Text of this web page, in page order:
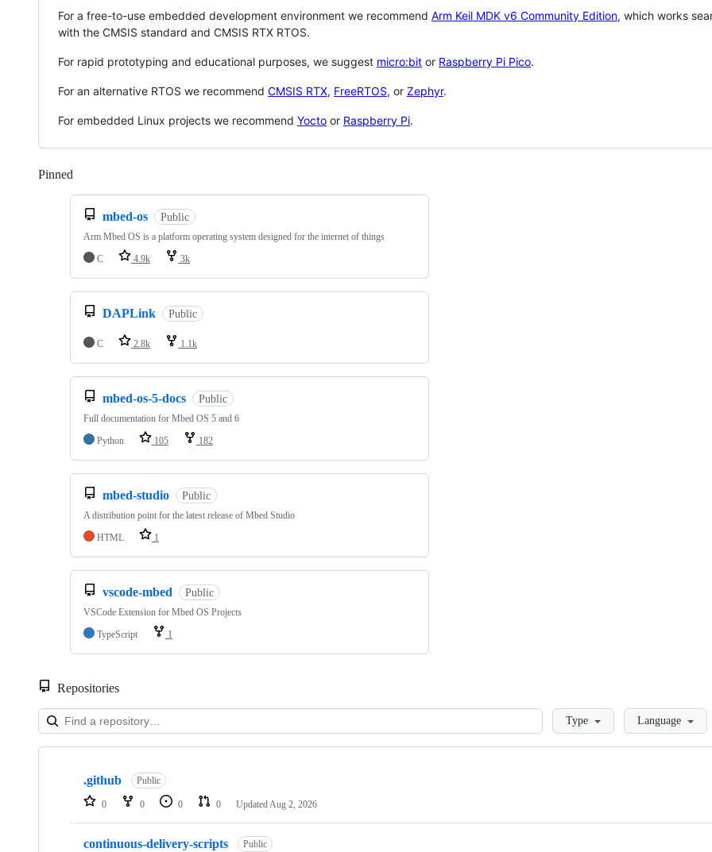
For a free-to-use embedded development environment we recommend Arm Keil MDK v6 Community Edition, which works
with the CMSIS standard and CMSIS RTX RTOS.
For rapid prototyping and educational purposes, we suggest micro:bit or Raspberry Pi Pico.
For an alternative RTOS we recommend CMSIS RTX, FreeRTOS, or Zephyr.
For embedded Linux projects we recommend Yocto or Raspberry Pi.
Pinned
mbed-os Public
Arm Mbed OS is a platform operating system designed for the internet of things
C
4.9k 3k
DAPLink Public
C 2.8k 1.1k
mbed-os-5-docs Public
Full documentation for Mbed OS 5 and 6
Python
105 182
mbed-studio Public
A distribution point for the latest release of Mbed Studio
HTML
1
vscode-mbed Public
VSCode Extension for Mbed OS Projects
TypeScript
1
Repositories
LoadingType Language
Showing
repositories
.github Public
0 0 0 0 Updated Aug 2, 2026
continuous-delivery-scripts Public